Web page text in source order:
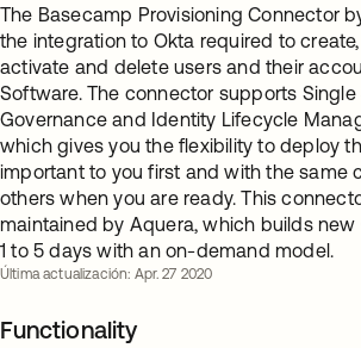
The Basecamp Provisioning Connector
the integration to Okta required to
activate and delete users and their
Software. The connector supports
Governance and Identity Lifecycle
which gives you the flexibility to deploy
important to you first and with the same
others when you are ready. This
maintained by Aquera, which builds
1 to 5 days with an on-demand model.
Última actualización: Apr. 27 2020
Functionality